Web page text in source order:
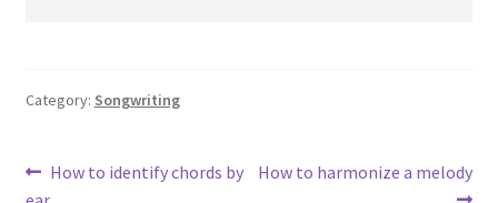
Category: Songwriting
Post
Previous
How to identify chords by
Next
How to harmonize a melody